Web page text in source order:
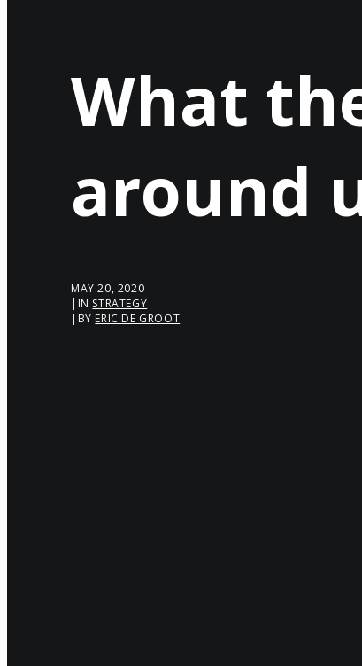
What
around
MAY 20, 2020
| IN STRATEGY
| BY ERIC DE GROOT